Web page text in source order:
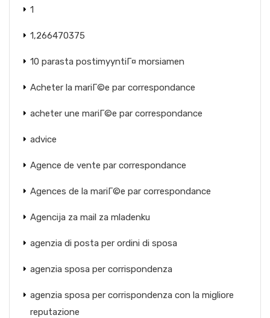
1
1,266470375
10 parasta postimyyntiГ¤ morsiamen
Acheter la mariГ©e par correspondance
acheter une mariГ©e par correspondance
advice
Agence de vente par correspondance
Agences de la mariГ©e par correspondance
Agencija za mail za mladenku
agenzia di posta per ordini di sposa
agenzia sposa per corrispondenza
agenzia sposa per corrispondenza con la migliore
reputazione